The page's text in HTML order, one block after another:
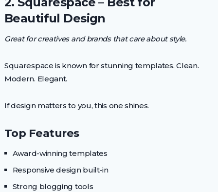
Beautiful Design
Great for creatives and brands that care about style.
Squarespace is known for stunning templates. Clean.
Modern. Elegant.
If design matters to you, this one shines.
Top Features
Award-winning templates
Responsive design built-in
Strong blogging tools